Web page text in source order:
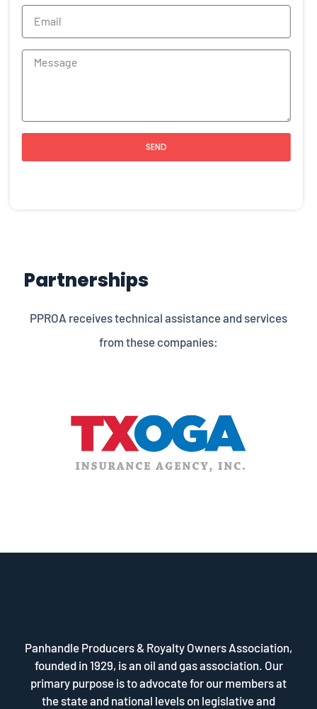
SEND
Partnerships
PPROA receives technical assistance and services
from these companies:
Panhandle Producers & Royalty Owners Association,
founded in 1929, is an oil and gas association. Our
primary purpose is to advocate for our members at
the state and national levels on legislative and